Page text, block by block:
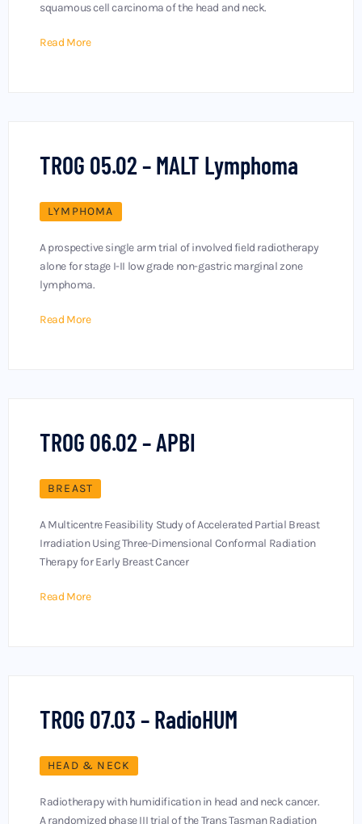
squamous cell carcinoma of the head and neck.
Read More
TROG 05.02 – MALT Lymphoma
LYMPHOMA
A prospective single arm trial of involved field radiotherapy
alone for stage I-II low grade non-gastric marginal zone
lymphoma.
Read More
TROG 06.02 – APBI
BREAST
A Multicentre Feasibility Study of Accelerated Partial Breast
Irradiation Using Three-Dimensional Conformal Radiation
Therapy for Early Breast Cancer
Read More
TROG 07.03 – RadioHUM
HEAD & NECK
Radiotherapy with humidification in head and neck cancer.
A randomized phase III trial of the Trans Tasman Radiation